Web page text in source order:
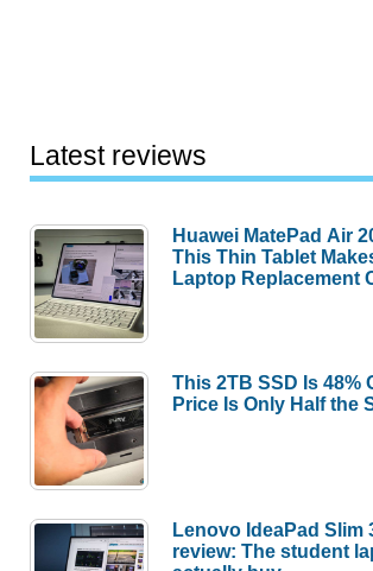
Latest reviews
Huawei MatePad Air
This Thin Tablet
Laptop Replacement
This 2TB SSD Is 48%
Price Is Only Half the
Lenovo IdeaPad Slim
review: The student